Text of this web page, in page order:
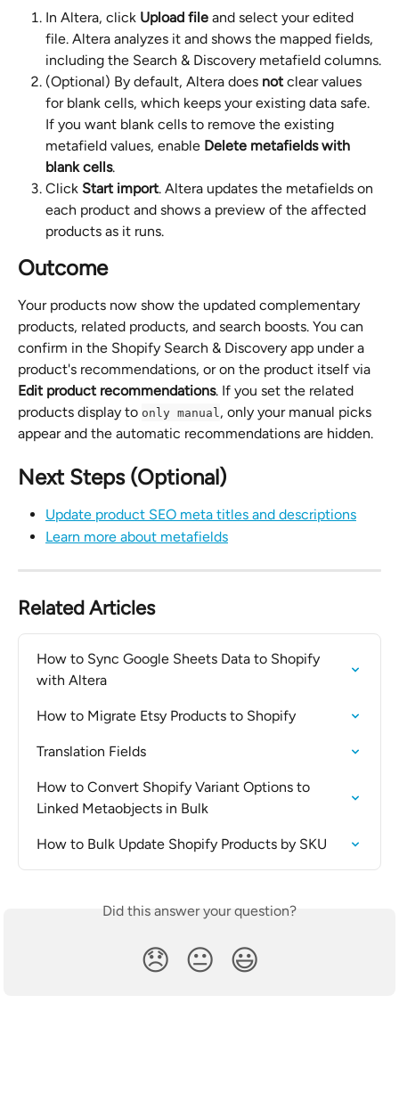
In Altera, click Upload file and select your edited
file. Altera analyzes it and shows the mapped fields,
including the Search & Discovery metafield columns.
(Optional) By default, Altera does not clear values
for blank cells, which keeps your existing data safe.
If you want blank cells to remove the existing
metafield values, enable Delete metafields with
blank cells.
Click Start import. Altera updates the metafields on
each product and shows a preview of the affected
products as it runs.
Outcome
Your products now show the updated complementary
products, related products, and search boosts. You can
confirm in the Shopify Search & Discovery app under a
product's recommendations, or on the product itself via
Edit product recommendations. If you set the related
products display to only manual , only your manual picks
appear and the automatic recommendations are hidden.
Next Steps (Optional)
Update product SEO meta titles and descriptions
Learn more about metafields
Related Articles
How to Sync Google Sheets Data to Shopify
with Altera
How to Migrate Etsy Products to Shopify
Translation Fields
How to Convert Shopify Variant Options to
Linked Metaobjects in Bulk
How to Bulk Update Shopify Products by SKU
Did this answer your question?
😞 😐 😃